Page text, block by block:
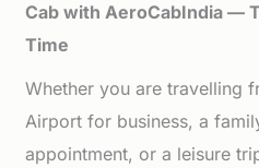
Cab with AeroCabIndia —
Time
Whether you are travelling
Airport for business, a
appointment, or a leisure